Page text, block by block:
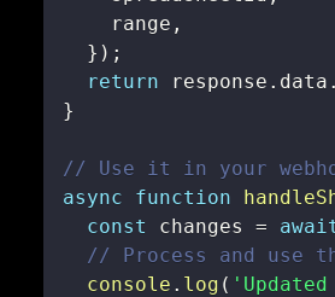
    range
,
} ) ;
return response . data .
}
// Use it in your
async
function
const
changes =
// Process and use
console . log (